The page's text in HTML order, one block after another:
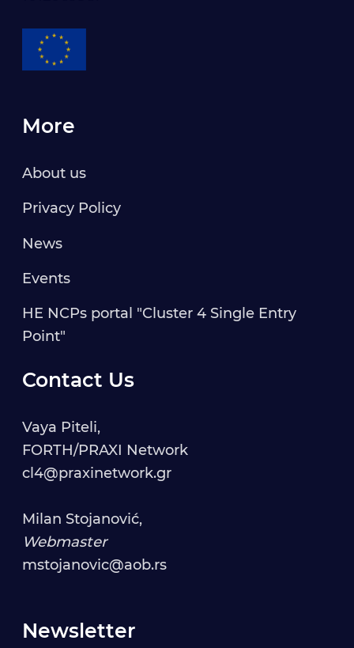
More
About us
Privacy Policy
News
Events
HE NCPs portal "Cluster 4 Single Entry
Point"
Contact Us
Vaya Piteli,
FORTH/PRAXI Network
cl4@praxinetwork.gr
Milan Stojanović,
Webmaster
mstojanovic@aob.rs
Newsletter